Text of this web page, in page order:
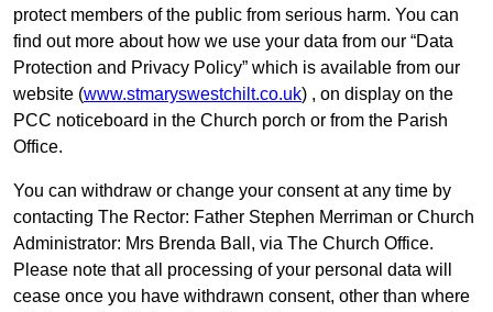
protect members of the public from serious harm. You can
find out more about how we use your data from our “Data
Protection and Privacy Policy” which is available from our
website (www.stmaryswestchilt.co.uk) , on display on the
PCC noticeboard in the Church porch or from the Parish
Office.
You can withdraw or change your consent at any time by
contacting The Rector: Father Stephen Merriman or Church
Administrator: Mrs Brenda Ball, via The Church Office.
Please note that all processing of your personal data will
cease once you have withdrawn consent, other than where